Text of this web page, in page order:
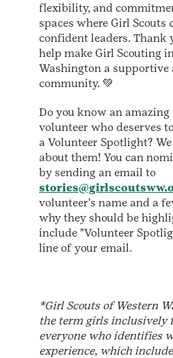
flexibility, and
spaces where Girl Scouts
confident leaders. Thank
help make Girl Scouting
Washington a supportive
community. 💚
Do you know an amazing
volunteer who deserves
a Volunteer Spotlight?
about them! You can
by sending an email to
volunteer's name and a
why they should be
include "Volunteer
line of your email.
*Girl Scouts of Western
the term girls inclusively
everyone who identifies
experience, which